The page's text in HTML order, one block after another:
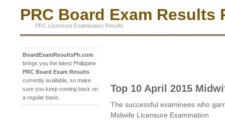
PRC Board Exam Results
PRC Licensure Examination Results
BoardExamResultsPh.com
brings you the latest Philippine
PRC Board Exam Results
currently available, so make
sure you keep coming back on
a regular basis.
Top 10 April 2015
The successful examinees who
Midwife Licensure Examination